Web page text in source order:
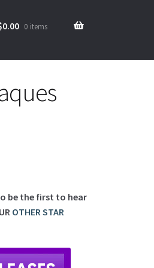
0.00 0 items
be the first to hear
OTHER STAR